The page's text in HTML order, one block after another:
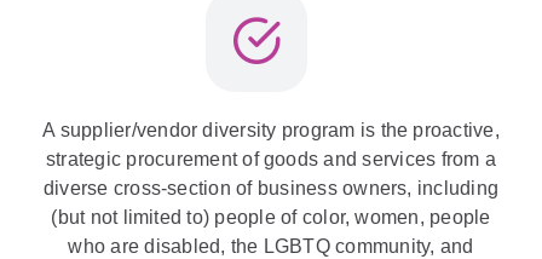
A supplier/vendor diversity program is the proactive,
strategic procurement of goods and services from a
diverse cross-section of business owners, including
(but not limited to) people of color, women, people
who are disabled, the LGBTQ community, and